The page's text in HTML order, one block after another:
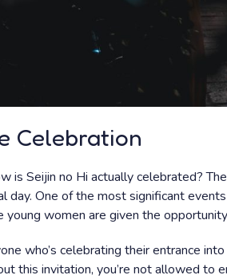
Celebration
is Seijin no Hi actually celebrated?
day. One of the most significant
young women are given the
who’s celebrating their entrance
this invitation, you’re not allowed to